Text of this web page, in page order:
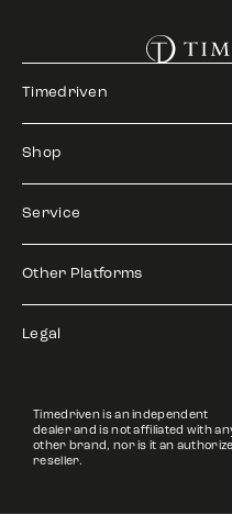
Timedriven
Shop
Service
Other Platforms
Legal
Timedriven is an independent
dealer and is not affiliated with
other brand, nor is it an
reseller.